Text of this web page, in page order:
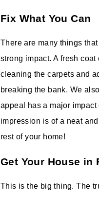
Fix What You Can
There are many things
strong impact. A fresh
cleaning the carpets and
breaking the bank. We
appeal has a major
impression is of a neat
rest of your home!
Get Your House in
This is the big thing. The